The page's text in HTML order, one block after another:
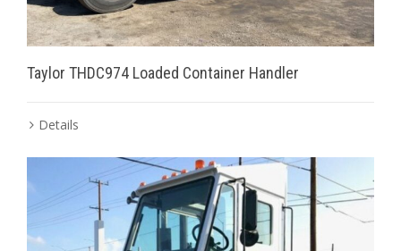
Taylor THDC974 Loaded Container Handler
Details